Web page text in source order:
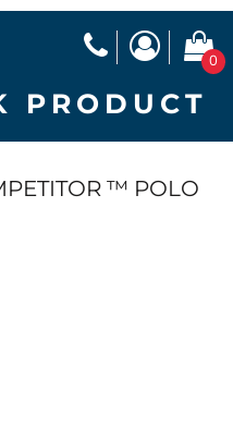
0
PRODUCT
™ POLO